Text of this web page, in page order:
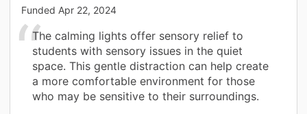
Funded Apr 22, 2024
The calming lights offer sensory relief to
students with sensory issues in the quiet
space. This gentle distraction can help create
a more comfortable environment for those
who may be sensitive to their surroundings.